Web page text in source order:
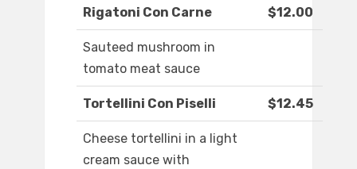
Rigatoni Con Carne $12.00
Sauteed mushroom in
tomato meat sauce
Tortellini Con Piselli $12.45
Cheese tortellini in a light
cream sauce with